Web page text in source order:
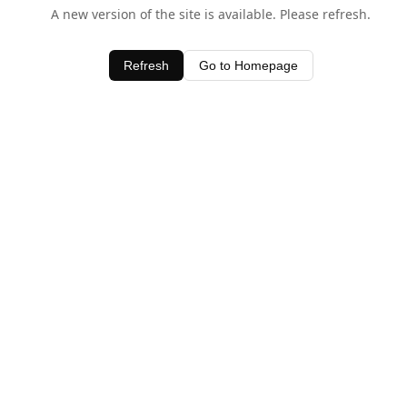
A new version of the site is available. Please refresh.
Refresh Go to Homepage